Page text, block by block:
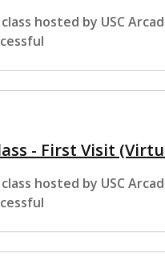
hosted by USC
- First Visit
hosted by USC